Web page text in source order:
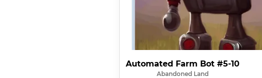
Automated Farm Bot #5-10
Abandoned Land